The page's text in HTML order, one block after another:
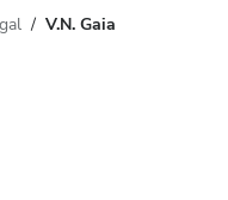
V.N. Gaia